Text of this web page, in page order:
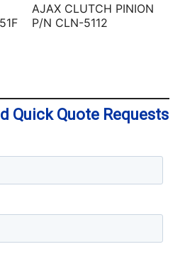
AJAX CLUTCH PINION
P/N CLN-5112
Quick Quote Requests